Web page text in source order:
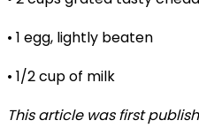
• 1 egg, lightly beaten
• 1/2 cup of milk
This article was first